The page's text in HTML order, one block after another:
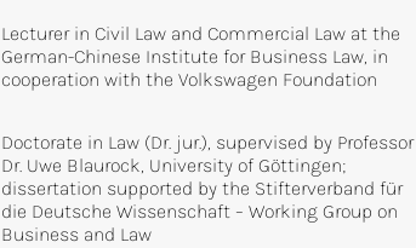
Lecturer in Civil Law and Commercial Law at the
German-Chinese Institute for Business Law, in
cooperation with the Volkswagen Foundation
Doctorate in Law (Dr. jur.), supervised by Professor
Dr. Uwe Blaurock, University of Göttingen;
dissertation supported by the Stifterverband für
die Deutsche Wissenschaft – Working Group on
Business and Law